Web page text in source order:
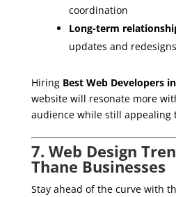
coordination
Long-term
updates and redesigns
Hiring Best Web Developers
website will resonate more
audience while still appealing
7. Web Design
Thane Businesses
Stay ahead of the curve with